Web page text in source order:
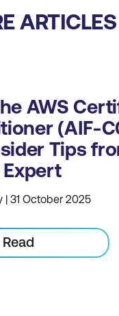
ARTICLES
AWS
(AIF-
Tips
| 31 October 2025
Read